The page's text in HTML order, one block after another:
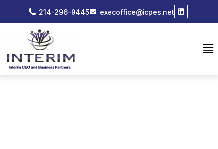
214-296-9445 execoffice@icpes.net